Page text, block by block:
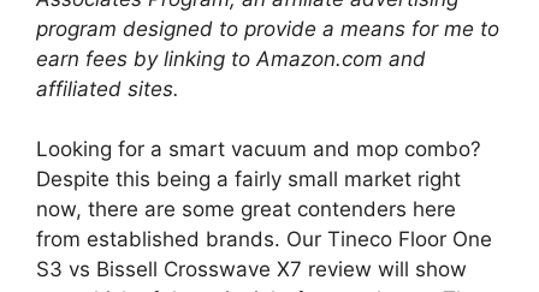
program designed to provide a means for me to
earn fees by linking to Amazon.com and
affiliated sites.
Looking for a smart vacuum and mop combo?
Despite this being a fairly small market right
now, there are some great contenders here
from established brands. Our Tineco Floor One
S3 vs Bissell Crosswave X7 review will show